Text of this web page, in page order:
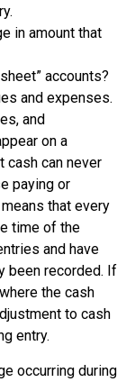
in amount that
accounts?
and expenses.
and
on a
cash can never
paying or
that every
time of the
and have
been recorded. If
the cash
to cash
entry.
occurring during